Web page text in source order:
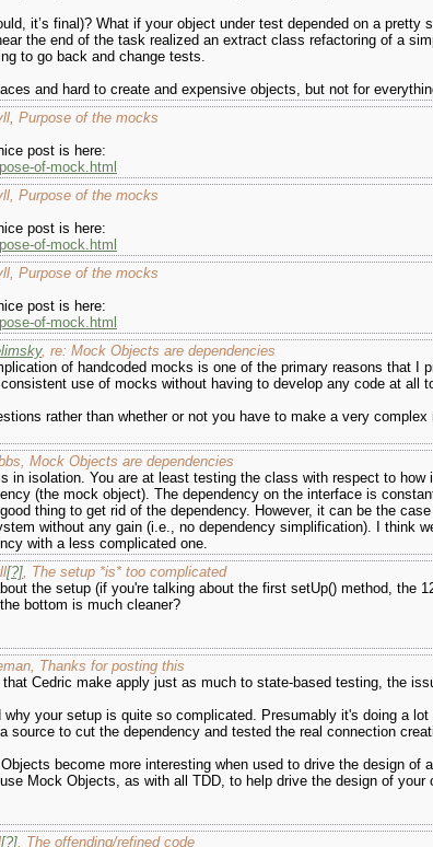
it’s final)? What if your object under test depended on a
the end of the task realized an extract class refactoring of a
to go back and change tests.
and hard to create and expensive objects, but not for
Purpose of the mocks
post is here:
of-mock.html
Purpose of the mocks
post is here:
of-mock.html
Purpose of the mocks
post is here:
of-mock.html
, re: Mock Objects are dependencies
of handcoded mocks is one of the primary reasons that
use of mocks without having to develop any code at all
rather than whether or not you have to make a very
Mock Objects are dependencies
in isolation. You are at least testing the class with respect to
(the mock object). The dependency on the interface is
thing to get rid of the dependency. However, it can be the
without any gain (i.e., no dependency simplification). I think
with a less complicated one.
[?], The setup *is* too complicated
the setup (if you're talking about the first setUp() method, the
bottom is much cleaner?
Thanks for posting this
Cedric make apply just as much to state-based testing, the
why your setup is quite so complicated. Presumably it's doing a
source to cut the dependency and tested the real connection
become more interesting when used to drive the design
Mock Objects, as with all TDD, to help drive the design of your
[?], The offending/refined code